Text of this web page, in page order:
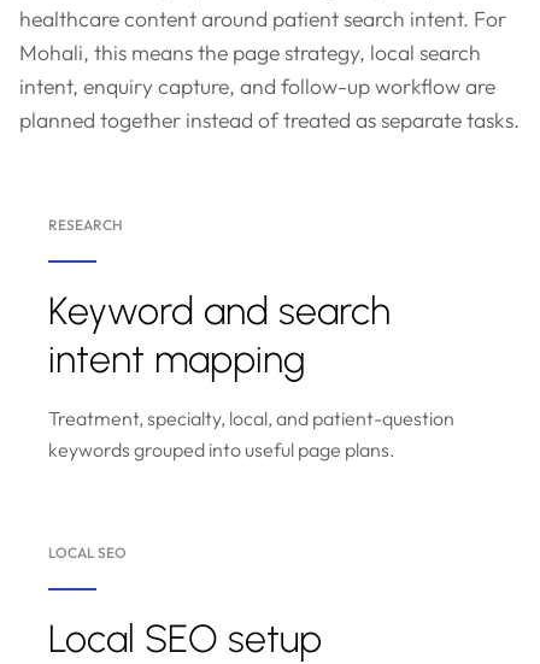
healthcare content around patient search intent. For
Mohali, this means the page strategy, local search
intent, enquiry capture, and follow-up workflow are
planned together instead of treated as separate tasks.
RESEARCH
Keyword and search
intent mapping
Treatment, specialty, local, and patient-question
keywords grouped into useful page plans.
LOCAL SEO
Local SEO setup